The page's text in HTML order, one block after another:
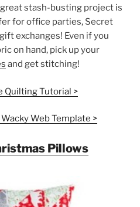
stash-busting project is
for office parties, Secret
exchanges! Even if you
on hand, pick up your
and get stitching!
Quilting Tutorial >
Web Template >
Pillows